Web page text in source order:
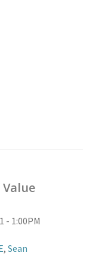
- 1:00PM
, Sean